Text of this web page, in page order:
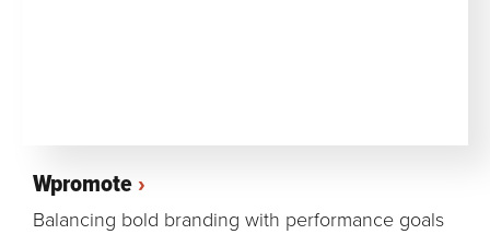
Wpromote
Balancing bold branding with performance goals